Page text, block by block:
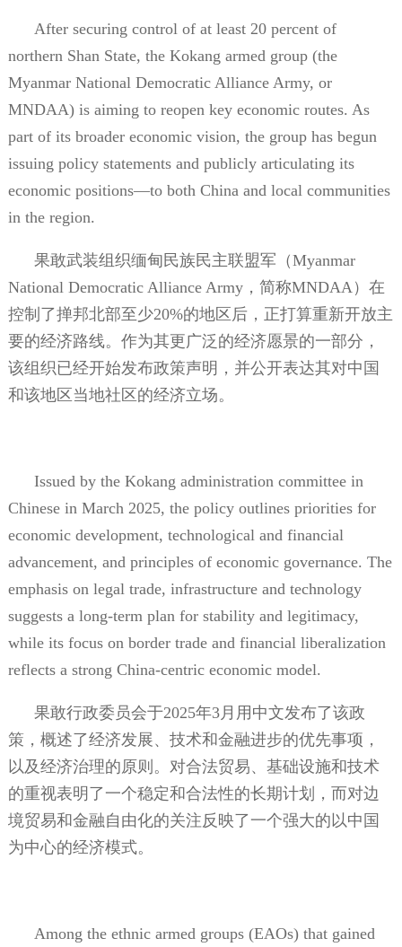
After securing control of at least 20 percent of
northern Shan State, the Kokang armed group (the
Myanmar National Democratic Alliance Army, or
MNDAA) is aiming to reopen key economic routes. As
part of its broader economic vision, the group has begun
issuing policy statements and publicly articulating its
economic positions—to both China and local communities
in the region.
果敢武装组织缅甸民族民主联盟军（Myanmar
National Democratic Alliance Army，简称MNDAA ）在
控制了掸邦北部至少20%的地区后，正打算重新开放主
要的经济路线。作为其更广泛的经济愿景的一部分，
该组织已经开始发布政策声明，并公开表达其对中国
和该地区当地社区的经济立场。
Issued by the Kokang administration committee in
Chinese in March 2025, the policy outlines priorities for
economic development, technological and financial
advancement, and principles of economic governance. The
emphasis on legal trade, infrastructure and technology
suggests a long-term plan for stability and legitimacy,
while its focus on border trade and financial liberalization
reflects a strong China-centric economic model.
果敢行政委员会于2025年3 月用中文发布了该政
策，概述了经济发展、技术和金融进步的优先事项，
以及经济治理的原则。对合法贸易、基础设施和技术
的重视表明了一个稳定和合法性的长期计划，而对边
境贸易和金融自由化的关注反映了一个强大的以中国
为中心的经济模式。
Among the ethnic armed groups (EAOs) that gained